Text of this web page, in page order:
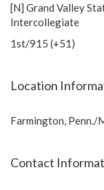
[N] Grand Valley
Intercollegiate
1st/915 (+51)
Location
Farmington, Penn./
Contact